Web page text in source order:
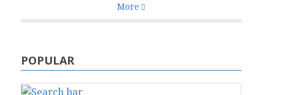
More
POPULAR